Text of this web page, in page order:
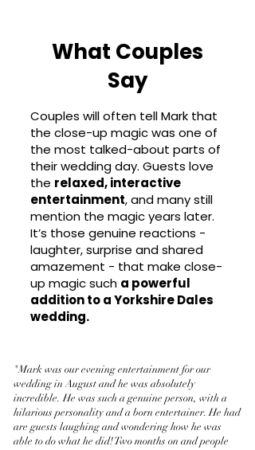
What Couples
Say
Couples will often tell Mark that
the close-up magic was one of
the most talked-about parts of
their wedding day. Guests love
the relaxed, interactive
entertainment, and many still
mention the magic years later.
It’s those genuine reactions -
laughter, surprise and shared
amazement - that make close-
up magic such a powerful
addition to a Yorkshire Dales
wedding.
"Mark was our evening entertainment for our
wedding in August and he was absolutely
incredible. He was such a genuine person, with a
hilarious personality and a born entertainer. He had
are guests laughing and wondering how he was
able to do what he did! Two months on and people